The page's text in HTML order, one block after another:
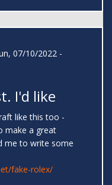
07/10/2022 -
I'd like
like this too -
make a great
me to write some
fake-rolex/